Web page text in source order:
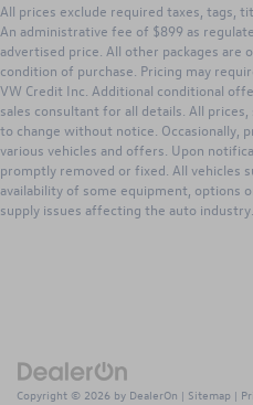
All prices exclude required taxes, tags,
An administrative fee of $899 as
advertised price. All other packages are
condition of purchase. Pricing may
VW Credit Inc. Additional conditional
sales consultant for all details. All
to change without notice. Occasionally,
various vehicles and offers. Upon
promptly removed or fixed. All vehicles
availability of some equipment, options
supply issues affecting the auto industry.
Copyright © 2026 by DealerOn | Sitemap |